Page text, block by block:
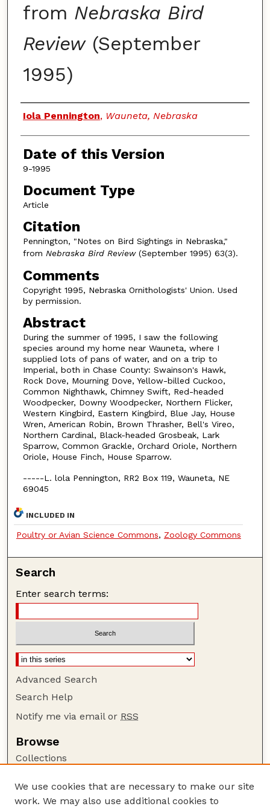
from Nebraska Bird
Review(September
1995)
Authors
Iola Pennington, Wauneta, Nebraska
Date of this Version
9-1995
Document Type
Article
Citation
Pennington, "Notes on Bird Sightings in Nebraska,"
from Nebraska Bird Review(September 1995) 63(3).
Comments
Copyright 1995, Nebraska Ornithologists' Union. Used
by permission.
Abstract
During the summer of 1995, I saw the following
species around my home near Wauneta, where I
supplied lots of pans of water, and on a trip to
Imperial, both in Chase County: Swainson's Hawk,
Rock Dove, Mourning Dove, Yellow-billed Cuckoo,
Common Nighthawk, Chimney Swift, Red-headed
Woodpecker, Downy Woodpecker, Northern Flicker,
Western Kingbird, Eastern Kingbird, Blue Jay, House
Wren, American Robin, Brown Thrasher, Bell's Vireo,
Northern Cardinal, Black-headed Grosbeak, Lark
Sparrow, Common Grackle, Orchard Oriole, Northern
Oriole, House Finch, House Sparrow.
-----L. lola Pennington, RR2 Box 119, Wauneta, NE
69045
INCLUDED IN
Poultry or Avian Science Commons, Zoology Commons
Search
Enter search terms:
Advanced Search
Search Help
Notify me via email or RSS
Browse
Collections
Authors
We use cookies that are necessary to make our site
work. We may also use additional cookies to